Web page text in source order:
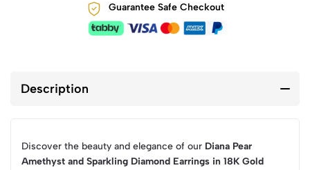
Guarantee Safe Checkout
Description
Discover the beauty and elegance of our Diana Pear
Amethyst and Sparkling Diamond Earrings in 18K Gold